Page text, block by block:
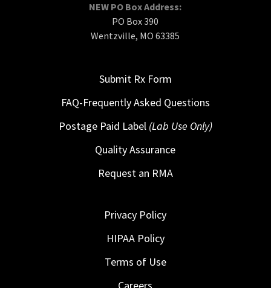
NEW PO Box Address:
PO Box 390
Wentzville, MO 63385
Submit Rx Form
FAQ-Frequently Asked Questions
Postage Paid Label (Lab Use Only)
Quality Assurance
Request an RMA
Privacy Policy
HIPAA Policy
Terms of Use